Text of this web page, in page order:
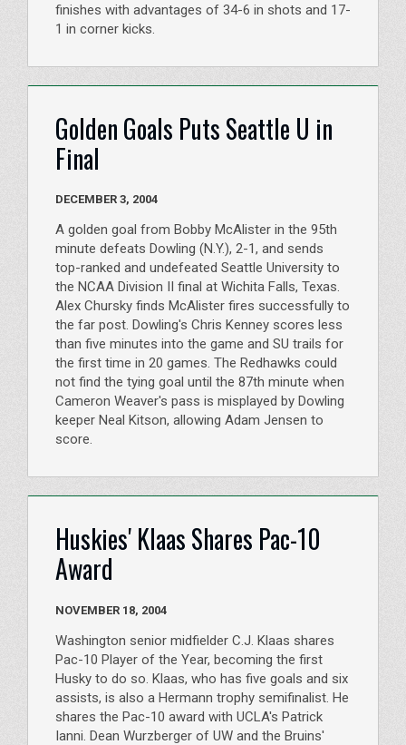
finishes with advantages of 34-6 in shots and 17-
1 in corner kicks.
Golden Goals Puts Seattle U in
Final
DECEMBER 3, 2004
A golden goal from Bobby McAlister in the 95th
minute defeats Dowling (N.Y.), 2-1, and sends
top-ranked and undefeated Seattle University to
the NCAA Division II final at Wichita Falls, Texas.
Alex Chursky finds McAlister fires successfully to
the far post. Dowling's Chris Kenney scores less
than five minutes into the game and SU trails for
the first time in 20 games. The Redhawks could
not find the tying goal until the 87th minute when
Cameron Weaver's pass is misplayed by Dowling
keeper Neal Kitson, allowing Adam Jensen to
score.
Huskies' Klaas Shares Pac-10
Award
NOVEMBER 18, 2004
Washington senior midfielder C.J. Klaas shares
Pac-10 Player of the Year, becoming the first
Husky to do so. Klaas, who has five goals and six
assists, is also a Hermann trophy semifinalist. He
shares the Pac-10 award with UCLA's Patrick
Ianni. Dean Wurzberger of UW and the Bruins'